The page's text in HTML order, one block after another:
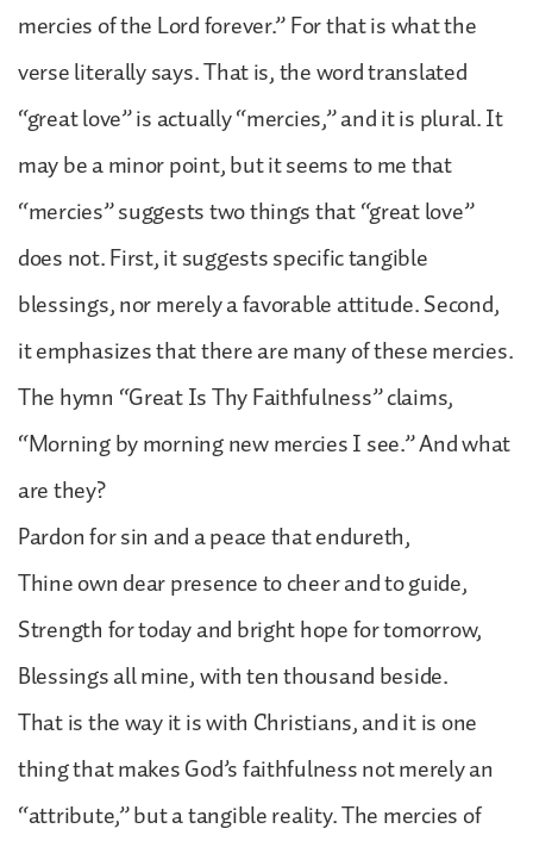
mercies of the Lord forever.” For that is what the
verse literally says. That is, the word translated
“great love” is actually “mercies,” and it is plural. It
may be a minor point, but it seems to me that
“mercies” suggests two things that “great love”
does not. First, it suggests specific tangible
blessings, nor merely a favorable attitude. Second,
it emphasizes that there are many of these mercies.
The hymn “Great Is Thy Faithfulness” claims,
“Morning by morning new mercies I see.” And what
are they?
Pardon for sin and a peace that endureth,
Thine own dear presence to cheer and to guide,
Strength for today and bright hope for tomorrow,
Blessings all mine, with ten thousand beside.
That is the way it is with Christians, and it is one
thing that makes God’s faithfulness not merely an
“attribute,” but a tangible reality. The mercies of